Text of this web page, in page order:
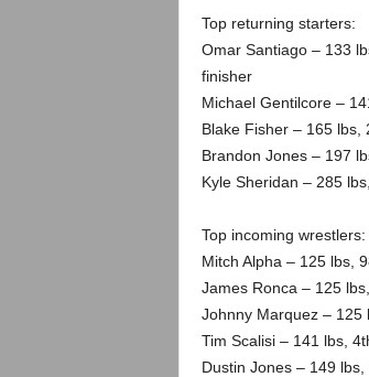
.
c
o
Top returning starters:
Omar Santiago – 133
finisher
Michael Gentilcore –
Blake Fisher – 165 lbs,
Brandon Jones – 197
Kyle Sheridan – 285
Top incoming wrestlers:
Mitch Alpha – 125 lbs,
James Ronca – 125
Johnny Marquez – 125
Tim Scalisi – 141 lbs,
Dustin Jones – 149